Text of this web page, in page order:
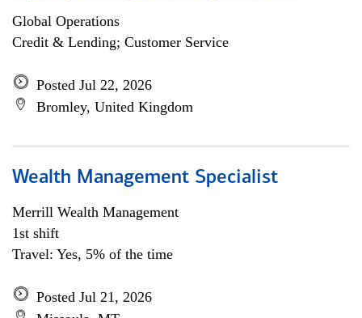
Global Operations
Credit & Lending; Customer Service
Posted Jul 22, 2026
Bromley, United Kingdom
Wealth Management Specialist
Merrill Wealth Management
1st shift
Travel: Yes, 5% of the time
Posted Jul 21, 2026